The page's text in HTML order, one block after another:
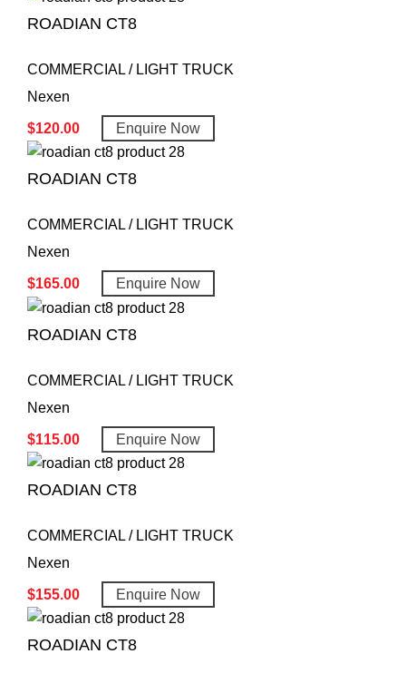
ROADIAN CT8
COMMERCIAL / LIGHT TRUCK
Nexen
$120.00 Enquire Now
ROADIAN CT8
COMMERCIAL / LIGHT TRUCK
Nexen
$165.00 Enquire Now
ROADIAN CT8
COMMERCIAL / LIGHT TRUCK
Nexen
$115.00 Enquire Now
ROADIAN CT8
COMMERCIAL / LIGHT TRUCK
Nexen
$155.00 Enquire Now
ROADIAN CT8